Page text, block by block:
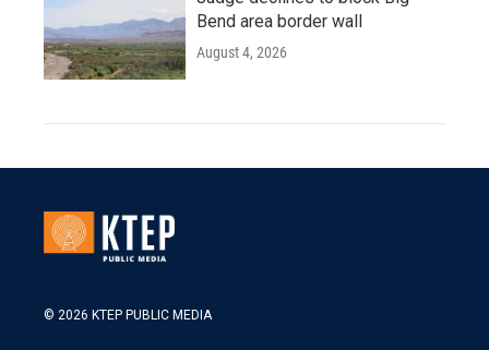
Bend area border wall
August 4, 2026
© 2026 KTEP PUBLIC MEDIA